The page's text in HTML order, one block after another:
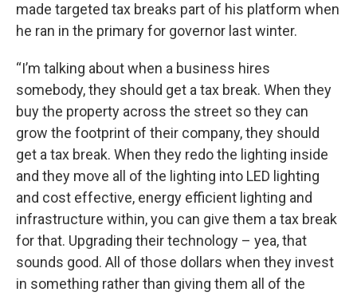
made targeted tax breaks part of his platform when
he ran in the primary for governor last winter.
“I’m talking about when a business hires
somebody, they should get a tax break. When they
buy the property across the street so they can
grow the footprint of their company, they should
get a tax break. When they redo the lighting inside
and they move all of the lighting into LED lighting
and cost effective, energy efficient lighting and
infrastructure within, you can give them a tax break
for that. Upgrading their technology – yea, that
sounds good. All of those dollars when they invest
in something rather than giving them all of the